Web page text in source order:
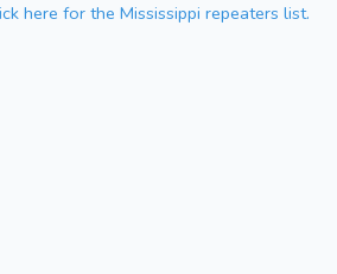
here for the Mississippi repeaters list.